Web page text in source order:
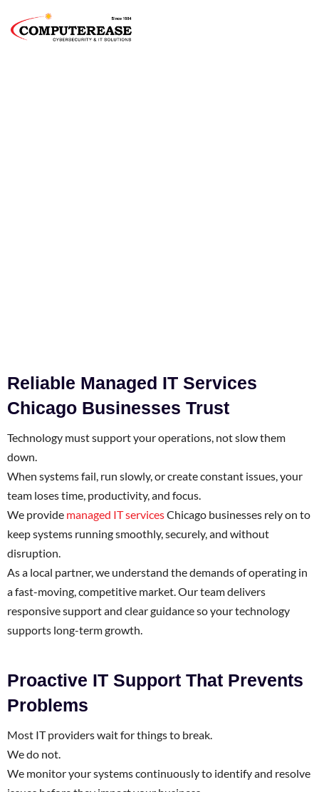
Reliable Managed IT Services
Chicago Businesses Trust
Technology must support your operations, not slow them
down.
When systems fail, run slowly, or create constant issues, your
team loses time, productivity, and focus.
We provide managed IT servicesChicago businesses rely on to
keep systems running smoothly, securely, and without
disruption.
As a local partner, we understand the demands of operating in
a fast-moving, competitive market. Our team delivers
responsive support and clear guidance so your technology
supports long-term growth.
Proactive IT Support That Prevents
Problems
Most IT providers wait for things to break.
We do not.
We monitor your systems continuously to identify and resolve